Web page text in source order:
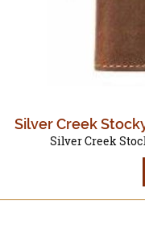
Silver Creek
Silver Creek